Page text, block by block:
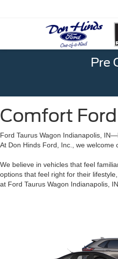
Pre
Comfort
Ford Taurus Wagon Indianapolis,
At Don Hinds Ford, Inc., we welcome
We believe in vehicles that feel
options that feel right for their
at Ford Taurus Wagon Indianapolis,